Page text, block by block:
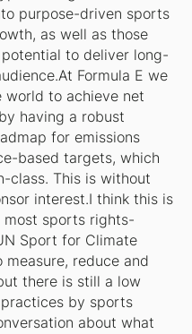
purpose-driven sports
as well as those
to deliver long-
Formula E we
to achieve net
having a robust
for emissions
based targets, which
class. This is without
interest.I think this is
sports rights-
Sport for Climate
reduce and
there is still a low
by sports
about what